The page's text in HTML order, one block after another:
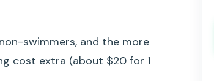
swimmers, and the more
cost extra (about $20 for 1